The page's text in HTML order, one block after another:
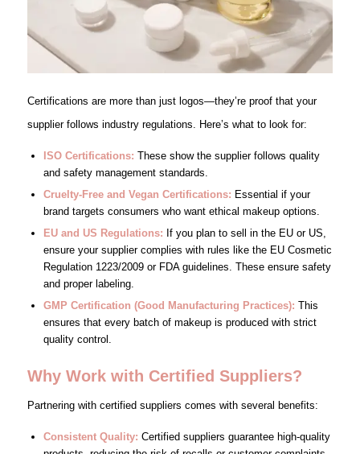
Certifications are more than just logos—they’re proof that your
supplier follows industry regulations. Here’s what to look for:
ISO Certifications: These show the supplier follows quality
and safety management standards.
Cruelty-Free and Vegan Certifications: Essential if your
brand targets consumers who want ethical makeup options.
EU and US Regulations: If you plan to sell in the EU or US,
ensure your supplier complies with rules like the EU Cosmetic
Regulation 1223/2009 or FDA guidelines. These ensure safety
and proper labeling.
GMP Certification (Good Manufacturing Practices): This
ensures that every batch of makeup is produced with strict
quality control.
Why Work with Certified Suppliers?
Partnering with certified suppliers comes with several benefits:
Consistent Quality: Certified suppliers guarantee high-quality